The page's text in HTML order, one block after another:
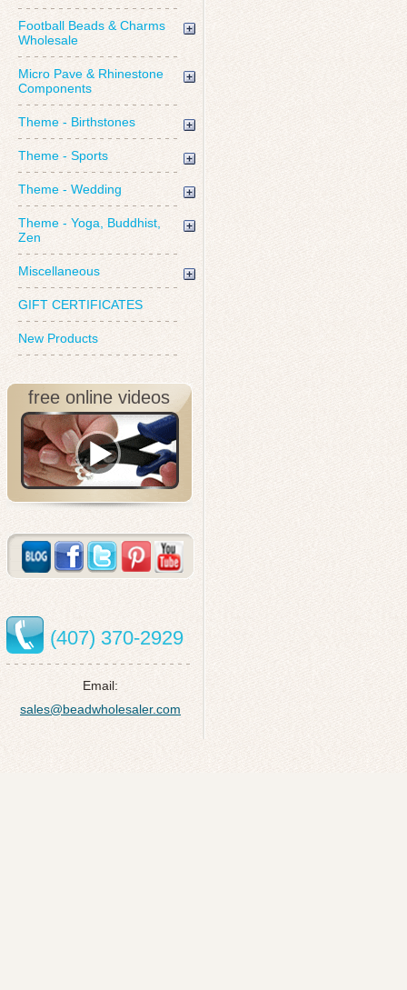
Football Beads & Charms
Wholesale
Micro Pave & Rhinestone
Components
Theme - Birthstones
Theme - Sports
Theme - Wedding
Theme - Yoga, Buddhist,
Zen
Miscellaneous
GIFT CERTIFICATES
New Products
free online videos
(407) 370-2929
Email:
sales@beadwholesaler.com